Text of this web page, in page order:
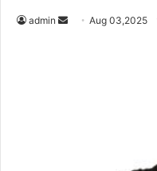
admin
Send Aug 03,2025